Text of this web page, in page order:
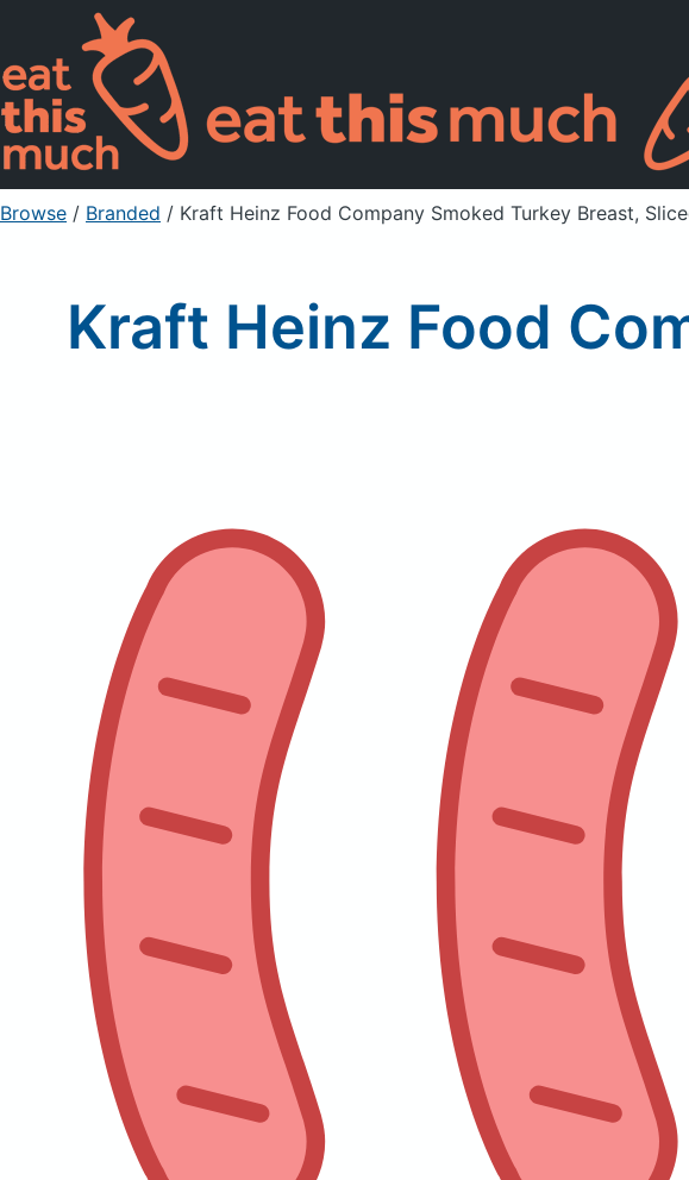
Browse / Branded / Kraft Heinz Food Company Smoked Turkey Breast,
Kraft Heinz Food